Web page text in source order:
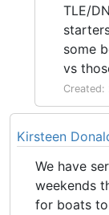
TLE/
some
vs
Kirsteen
We have
weekends
for boats